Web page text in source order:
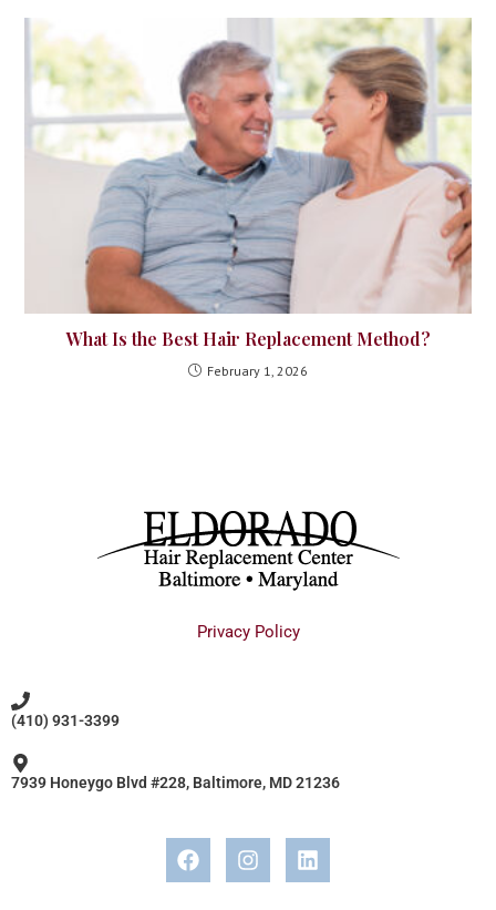
What Is the Best Hair Replacement Method?
February 1, 2026
Privacy Policy
(410) 931-3399
7939 Honeygo Blvd #228, Baltimore, MD 21236